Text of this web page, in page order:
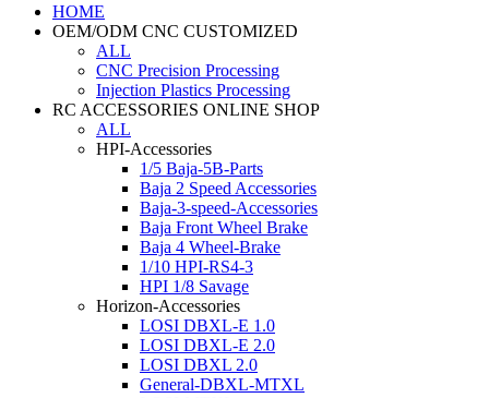
HOME
OEM/ODM CNC CUSTOMIZED
ALL
CNC Precision Processing
Injection Plastics Processing
RC ACCESSORIES ONLINE SHOP
ALL
HPI-Accessories
1/5 Baja-5B-Parts
Baja 2 Speed Accessories
Baja-3-speed-Accessories
Baja Front Wheel Brake
Baja 4 Wheel-Brake
1/10 HPI-RS4-3
HPI 1/8 Savage
Horizon-Accessories
LOSI DBXL-E 1.0
LOSI DBXL-E 2.0
LOSI DBXL 2.0
General-DBXL-MTXL